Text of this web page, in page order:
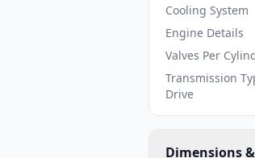
Cooling System
Engine Details
Valves Per
Transmission
Drive
Dimensions